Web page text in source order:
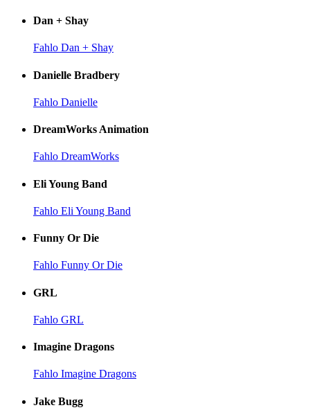
Dan + Shay
Fahlo Dan + Shay
Danielle Bradbery
Fahlo Danielle
DreamWorks Animation
Fahlo DreamWorks
Eli Young Band
Fahlo Eli Young Band
Funny Or Die
Fahlo Funny Or Die
GRL
Fahlo GRL
Imagine Dragons
Fahlo Imagine Dragons
Jake Bugg